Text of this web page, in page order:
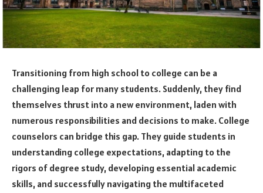
Transitioning from high school to college can be a
challenging leap for many students. Suddenly, they find
themselves thrust into a new environment, laden with
numerous responsibilities and decisions to make. College
counselors can bridge this gap. They guide students in
understanding college expectations, adapting to the
rigors of degree study, developing essential academic
skills, and successfully navigating the multifaceted